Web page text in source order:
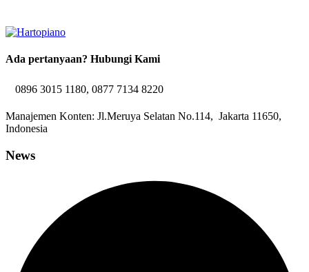
Ada pertanyaan? Hubungi Kami
0896 3015 1180, 0877 7134 8220
Manajemen Konten: Jl.Meruya Selatan No.114, Jakarta 11650,
Indonesia
News